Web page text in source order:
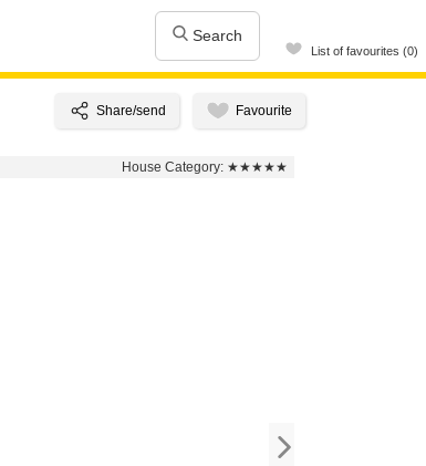
Search
List of favourites (0)
House Category: ★★★★★